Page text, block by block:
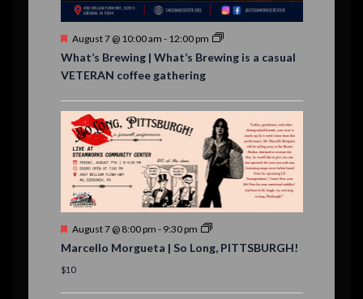
s
F
a
t
r
e
d
August 7 @ 10:00 am - 12:00 pm
What’s Brewing | What’s Brewing is a casual
VETERAN coffee gathering
F
a
t
r
August 7 @ 8:00 pm - 9:30 pm
Marcello Morgueta | So Long, PITTSBURGH!
$10